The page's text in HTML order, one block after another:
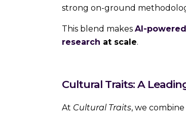
strong on-ground
This blend makes AI-
research at scale.
Cultural Traits: A
At Cultural Traits, we combine